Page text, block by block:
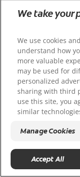
We take your
We use cookies
understand how
more valuable
may be used for
personalized
sharing with third
use this site, you
similar
Manage Cookies
Accept All